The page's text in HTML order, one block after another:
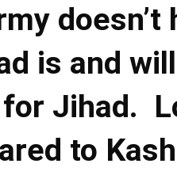
is and
Jihad.
to